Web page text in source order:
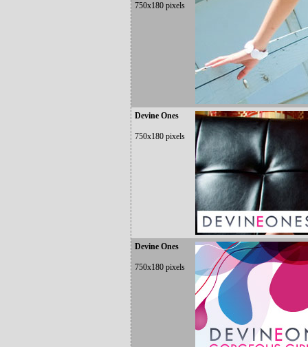
750x180 pixels
Devine Ones
750x180 pixels
Devine Ones
750x180 pixels